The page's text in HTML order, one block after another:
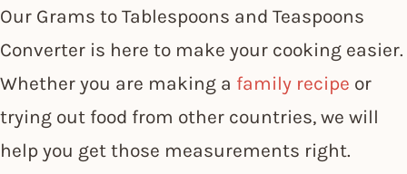
Our Grams to Tablespoons and Teaspoons
Converter is here to make your cooking easier.
Whether you are making a family recipe or
trying out food from other countries, we will
help you get those measurements right.